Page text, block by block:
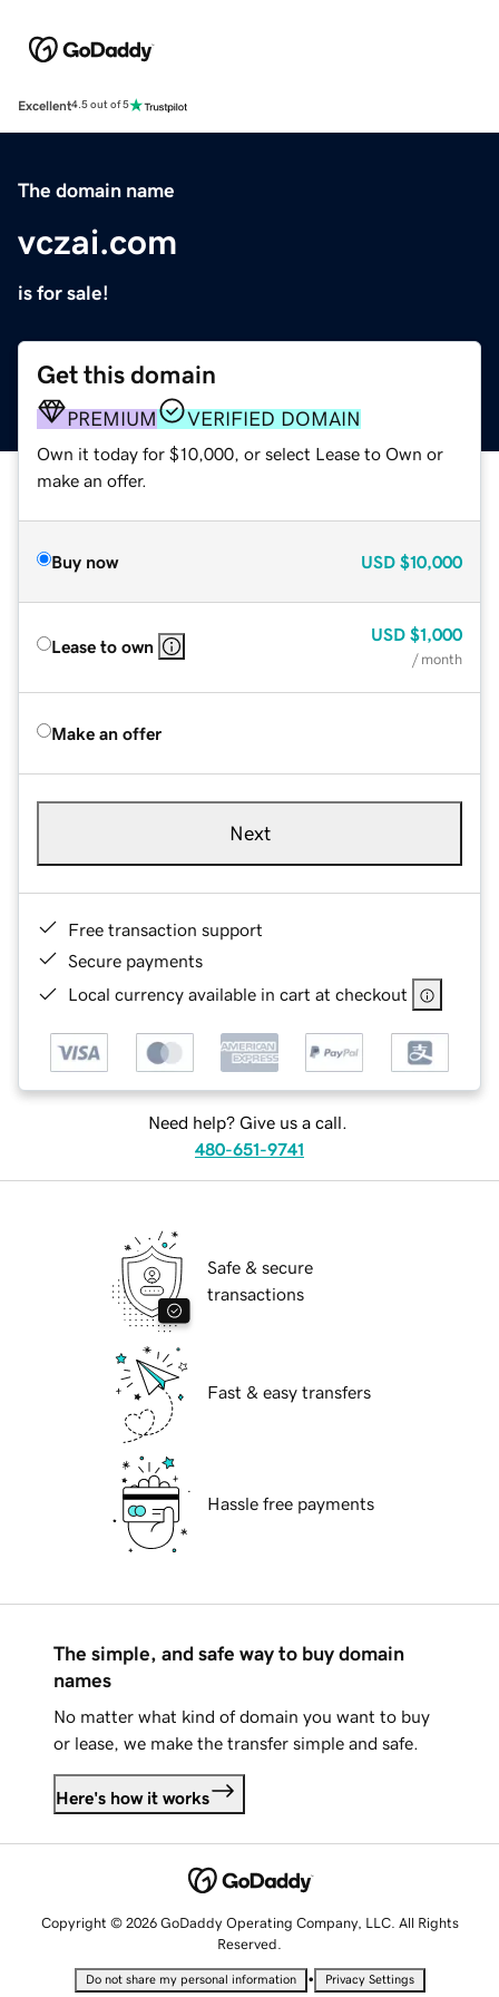
Excellent4.5 out of 5
The domain name
vczai.com
is for sale!
Get this domain
PREMIUM VERIFIED DOMAIN
Own it today for $10,000, or select Lease to Own or
make an offer.
Buy now USD $10,000
Lease to own
USD $1,000
/ month
Make an offer
Next
Free transaction support
Secure payments
Local currency available in cart at checkout
Need help? Give us a call.
480-651-9741
Safe & secure
transactions
Fast & easy transfers
Hassle free payments
The simple, and safe way to buy domain
names
No matter what kind of domain you want to buy
or lease, we make the transfer simple and safe.
Here's how it works
Copyright © 2026 GoDaddy Operating Company, LLC. All Rights
Reserved.
Do not share my personal information • Privacy Settings